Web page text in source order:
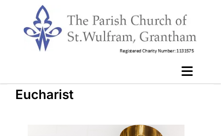
Eucharist